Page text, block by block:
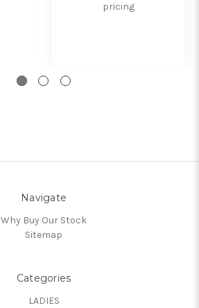
pricing
Navigate
Why Buy Our Stock
Sitemap
Categories
LADIES